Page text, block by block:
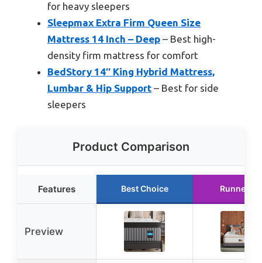
for heavy sleepers
Sleepmax Extra Firm Queen Size
Mattress 14 Inch – Deep – Best high-
density firm mattress for comfort
BedStory 14″ King Hybrid Mattress,
Lumbar & Hip Support – Best for side
sleepers
Product Comparison
Features Best Choice Runner Up
Preview